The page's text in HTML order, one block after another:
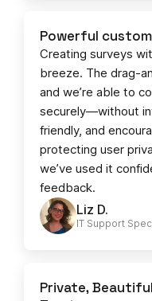
Liz D.
IT Support
Powerful
Creating surveys
breeze. The drag-
and we’re able to
securely—without
friendly, and
protecting user
we’ve used it
feedback.
Private,